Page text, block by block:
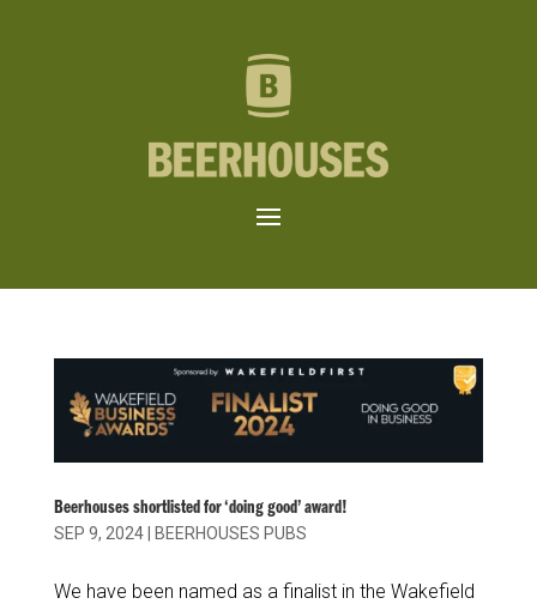
Beerhouses shortlisted for ‘doing good’ award!
SEP 9, 2024| BEERHOUSES PUBS
We have been named as a finalist in the Wakefield